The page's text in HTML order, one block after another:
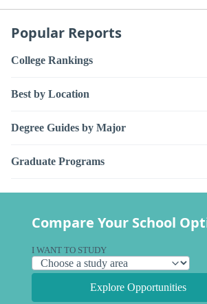
Popular Reports
College Rankings
Best by Location
Degree Guides by Major
Graduate Programs
Compare Your School
I WANT TO STUDY
Explore Opportunities